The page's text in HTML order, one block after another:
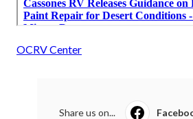
OCRV Center
Share us on...